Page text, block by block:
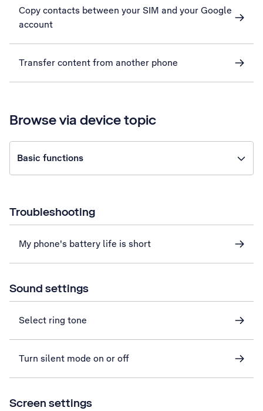
Copy contacts between your SIM and your Google
account
Transfer content from another phone
Browse via device topic
Basic functions
Troubleshooting
My phone's battery life is short
Sound settings
Select ring tone
Turn silent mode on or off
Screen settings